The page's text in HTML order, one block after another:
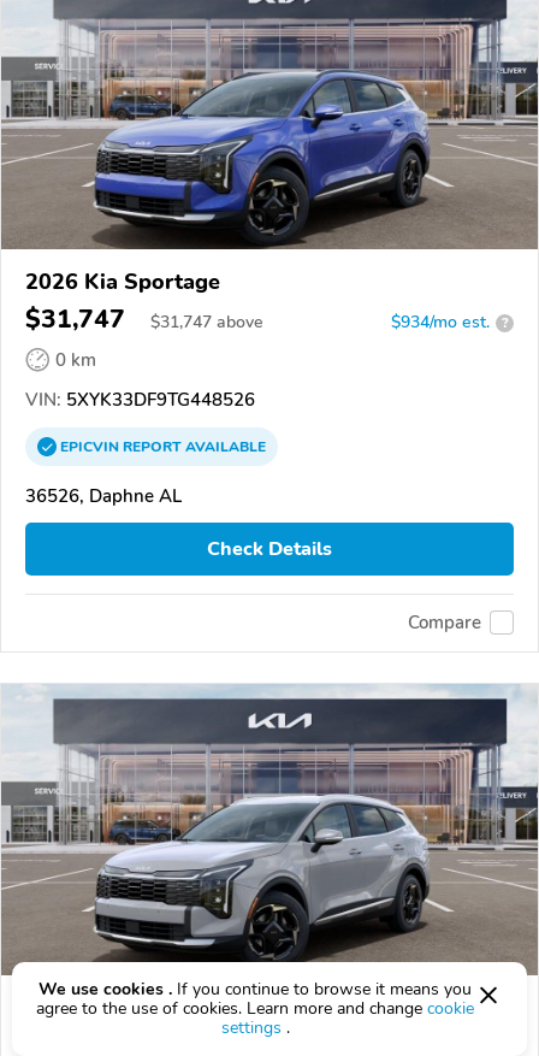
2026 Kia Sportage
$31,747 $31,747 above $934/mo est. ?
0 km
VIN: 5XYK33DF9TG448526
EPICVINREPORTAVAILABLE
36526, Daphne AL
Check Details
Compare
2026 Kia Sportage
We use cookies . If you continue to browse it means you
agree to the use of cookies. Learn more and change cookie
settings .